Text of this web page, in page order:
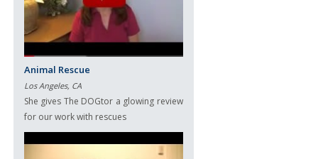
Animal Rescue
Los Angeles, CA
She gives The DOGtor a glowing review
for our work with rescues